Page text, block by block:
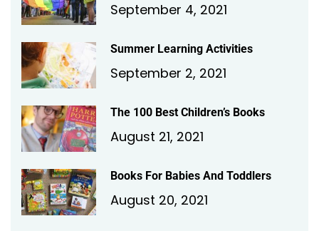
September 4, 2021
Summer Learning Activities
September 2, 2021
The 100 Best Children’s Books
August 21, 2021
Books For Babies And Toddlers
August 20, 2021